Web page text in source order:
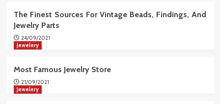
The Finest Sources For Vintage Beads, Findings, And
Jewelry Parts
24/09/2021
Jewelery
Most Famous Jewelry Store
21/09/2021
Jewelery